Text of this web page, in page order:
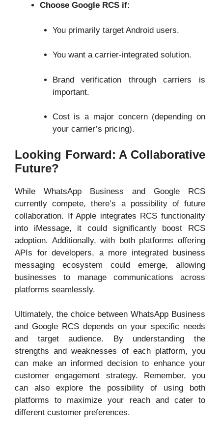
Choose Google RCS if:
You primarily target Android users.
You want a carrier-integrated solution.
Brand verification through carriers is
important.
Cost is a major concern (depending on
your carrier’s pricing).
Looking Forward: A Collaborative
Future?
While WhatsApp Business and Google RCS
currently compete, there’s a possibility of future
collaboration. If Apple integrates RCS functionality
into iMessage, it could significantly boost RCS
adoption. Additionally, with both platforms offering
APIs for developers, a more integrated business
messaging ecosystem could emerge, allowing
businesses to manage communications across
platforms seamlessly.
Ultimately, the choice between WhatsApp Business
and Google RCS depends on your specific needs
and target audience. By understanding the
strengths and weaknesses of each platform, you
can make an informed decision to enhance your
customer engagement strategy. Remember, you
can also explore the possibility of using both
platforms to maximize your reach and cater to
different customer preferences.